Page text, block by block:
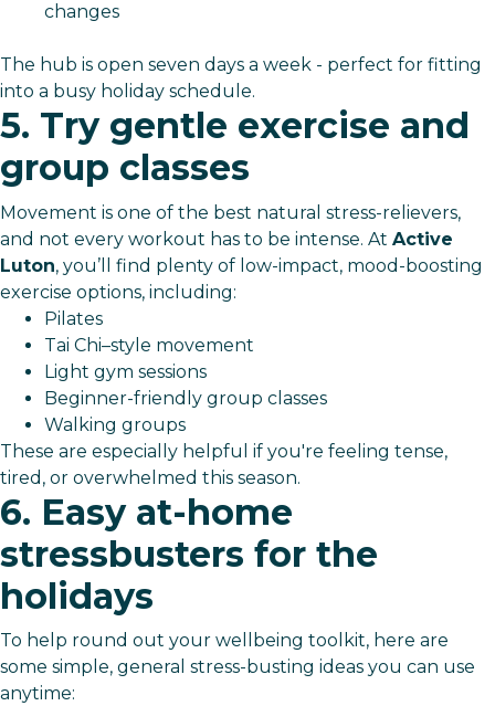
changes
The hub is open seven days a week - perfect for fitting
into a busy holiday schedule.
5. Try gentle exercise and
group classes
Movement is one of the best natural stress-relievers,
and not every workout has to be intense. At Active
Luton, you’ll find plenty of low-impact, mood-boosting
exercise options, including:
Pilates
Tai Chi–style movement
Light gym sessions
Beginner-friendly group classes
Walking groups
These are especially helpful if you're feeling tense,
tired, or overwhelmed this season.
6. Easy at-home
stressbusters for the
holidays
To help round out your wellbeing toolkit, here are
some simple, general stress-busting ideas you can use
anytime: